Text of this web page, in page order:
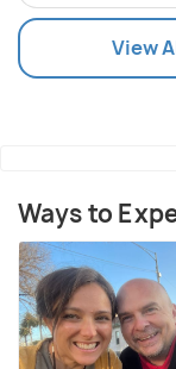
View
Ways to